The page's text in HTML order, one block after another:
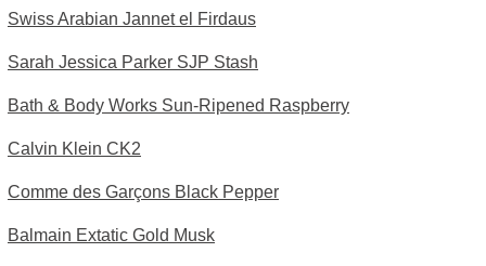
Swiss Arabian Jannet el Firdaus
Sarah Jessica Parker SJP Stash
Bath & Body Works Sun-Ripened Raspberry
Calvin Klein CK2
Comme des Garçons Black Pepper
Balmain Extatic Gold Musk